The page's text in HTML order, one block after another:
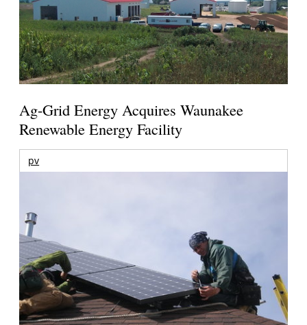
Ag-Grid Energy Acquires Waunakee
Renewable Energy Facility
pv